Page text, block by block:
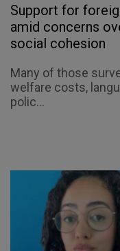
Support for
amid concerns
social cohesion
Many of those
welfare costs,
polic...